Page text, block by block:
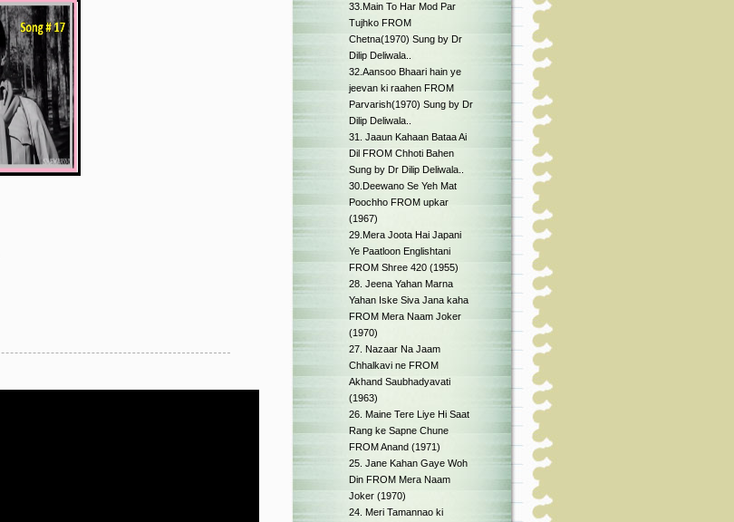
33.Main To Har Mod Par
Tujhko FROM
Chetna(1970) Sung by Dr
Dilip Deliwala..
32.Aansoo Bhaari hain ye
jeevan ki raahen FROM
Parvarish(1970) Sung by Dr
Dilip Deliwala..
31. Jaaun Kahaan Bataa Ai
Dil FROM Chhoti Bahen
Sung by Dr Dilip Deliwala..
30.Deewano Se Yeh Mat
Poochho FROM upkar
(1967)
29.Mera Joota Hai Japani
Ye Paatloon Englishtani
FROM Shree 420 (1955)
28. Jeena Yahan Marna
Yahan Iske Siva Jana kaha
FROM Mera Naam Joker
(1970)
27. Nazaar Na Jaam
Chhalkavi ne FROM
Akhand Saubhadyavati
(1963)
26. Maine Tere Liye Hi Saat
Rang ke Sapne Chune
FROM Anand (1971)
25. Jane Kahan Gaye Woh
Din FROM Mera Naam
Joker (1970)
24. Meri Tamannao ki